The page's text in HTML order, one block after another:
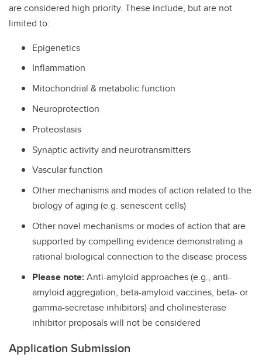
are considered high priority. These include, but are not
limited to:
Epigenetics
Inflammation
Mitochondrial & metabolic function
Neuroprotection
Proteostasis
Synaptic activity and neurotransmitters
Vascular function
Other mechanisms and modes of action related to the
biology of aging (e.g. senescent cells)
Other novel mechanisms or modes of action that are
supported by compelling evidence demonstrating a
rational biological connection to the disease process
Please note:Anti-amyloid approaches (e.g., anti-
amyloid aggregation, beta-amyloid vaccines, beta- or
gamma-secretase inhibitors) and cholinesterase
inhibitor proposals will not be considered
Application Submission